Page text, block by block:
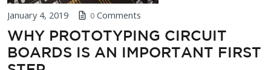
January 4, 2019 0 Comments
WHY PROTOTYPING CIRCUIT
BOARDS IS AN IMPORTANT FIRST